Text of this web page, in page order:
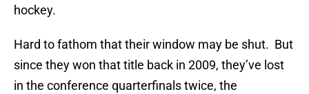
hockey.
Hard to fathom that their window may be shut. But
since they won that title back in 2009, they’ve lost
in the conference quarterfinals twice, the